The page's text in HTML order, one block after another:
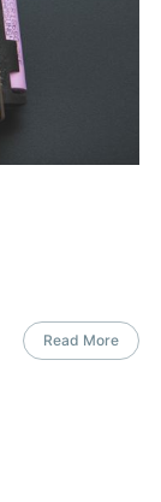
Read More